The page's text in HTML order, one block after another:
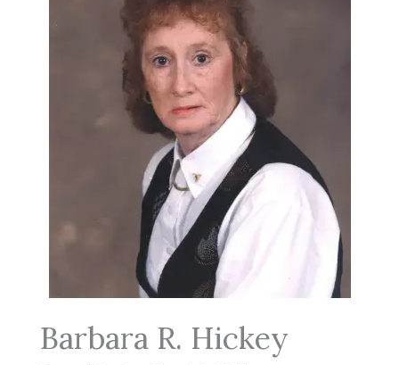
Barbara R. Hickey